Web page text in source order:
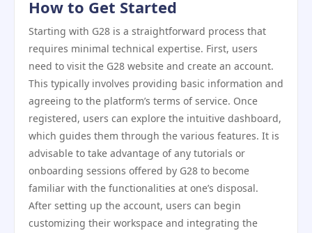
How to Get Started
Starting with G28 is a straightforward process that
requires minimal technical expertise. First, users
need to visit the G28 website and create an account.
This typically involves providing basic information and
agreeing to the platform’s terms of service. Once
registered, users can explore the intuitive dashboard,
which guides them through the various features. It is
advisable to take advantage of any tutorials or
onboarding sessions offered by G28 to become
familiar with the functionalities at one’s disposal.
After setting up the account, users can begin
customizing their workspace and integrating the